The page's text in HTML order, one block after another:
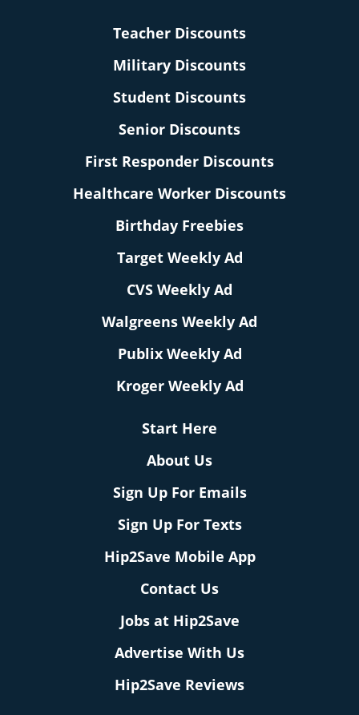
Teacher Discounts
Military Discounts
Student Discounts
Senior Discounts
First Responder Discounts
Healthcare Worker Discounts
Birthday Freebies
Target Weekly Ad
CVS Weekly Ad
Walgreens Weekly Ad
Publix Weekly Ad
Kroger Weekly Ad
Start Here
About Us
Sign Up For Emails
Sign Up For Texts
Hip2Save Mobile App
Contact Us
Jobs at Hip2Save
Advertise With Us
Hip2Save Reviews